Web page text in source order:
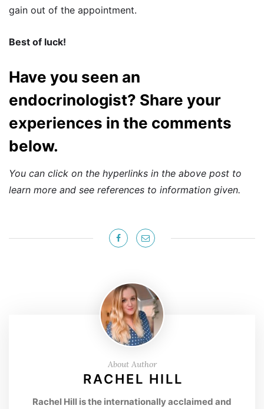
gain out of the appointment.
Best of luck!
Have you seen an
endocrinologist? Share your
experiences in the comments
below.
You can click on the hyperlinks in the above post to
learn more and see references to information given.
About Author
RACHEL HILL
Rachel Hill is the internationally acclaimed and